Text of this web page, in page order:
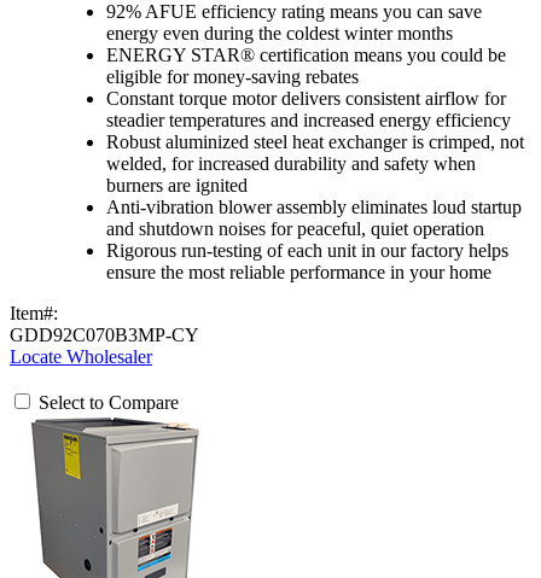
92% AFUE efficiency rating means you can save
energy even during the coldest winter months
ENERGY STAR® certification means you could be
eligible for money-saving rebates
Constant torque motor delivers consistent airflow for
steadier temperatures and increased energy efficiency
Robust aluminized steel heat exchanger is crimped, not
welded, for increased durability and safety when
burners are ignited
Anti-vibration blower assembly eliminates loud startup
and shutdown noises for peaceful, quiet operation
Rigorous run-testing of each unit in our factory helps
ensure the most reliable performance in your home
Item#:
GDD92C070B3MP-CY
Locate Wholesaler
Select to Compare